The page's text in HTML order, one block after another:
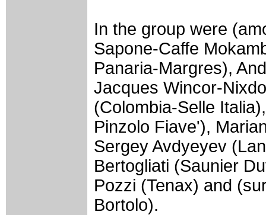
In the group were
Sapone-Caffe
Panaria-Margres),
Jacques Wincor-
(Colombia-Selle
Pinzolo Fiave'),
Sergey Avdyeyev
Bertogliati (Saunier
Pozzi (Tenax) and
Bortolo).